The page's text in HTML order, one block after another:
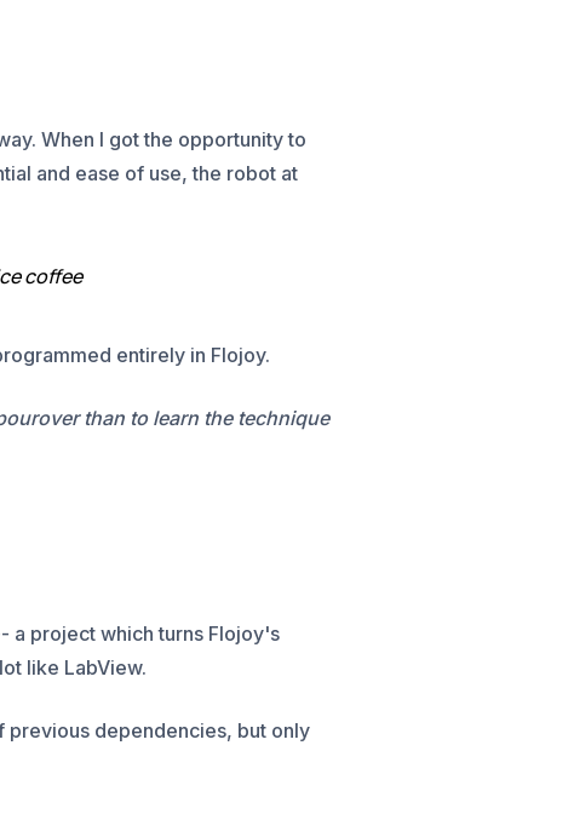
When I got the opportunity to
and ease of use, the robot at
coffee
entirely in Flojoy.
than to learn the technique
a project which turns Flojoy's
like LabView.
previous dependencies, but only